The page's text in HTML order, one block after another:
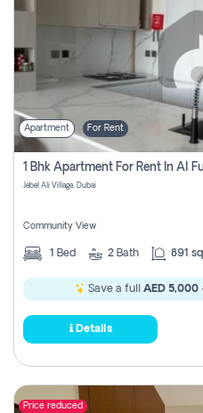
Apartment For Rent
1 Bhk Apartment For Rent In Al
Jebel Ali Village, Dubai
Community View
1 Bed 2 Bath 891
Save a full AED 5,000
Details
Price reduced